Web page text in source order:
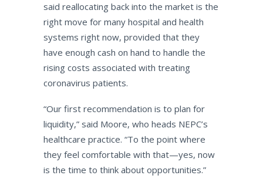
said reallocating back into the market is the
right move for many hospital and health
systems right now, provided that they
have enough cash on hand to handle the
rising costs associated with treating
coronavirus patients.
“Our first recommendation is to plan for
liquidity,” said Moore, who heads NEPC’s
healthcare practice. “To the point where
they feel comfortable with that—yes, now
is the time to think about opportunities.”